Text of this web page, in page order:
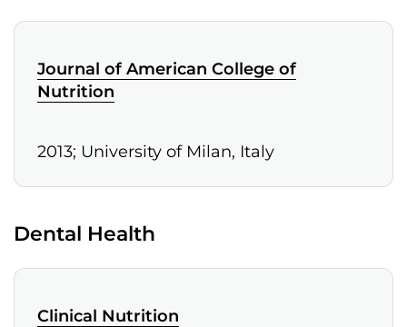
Journal of American College of
Nutrition
2013; University of Milan, Italy
Dental Health
Clinical Nutrition